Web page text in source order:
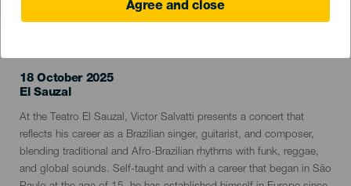
Agree and close
18 October 2025
Localidad
El Sauzal
Descripción
del
evento
At the Teatro El Sauzal, Victor Salvatti presents a concert that
reflects his career as a Brazilian singer, guitarist, and composer,
blending traditional and Afro-Brazilian rhythms with funk, reggae,
and global sounds. Self-taught and with a career that began in São